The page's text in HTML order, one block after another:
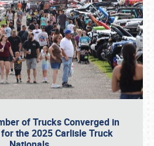
of Trucks Converged in
the 2025 Carlisle Truck